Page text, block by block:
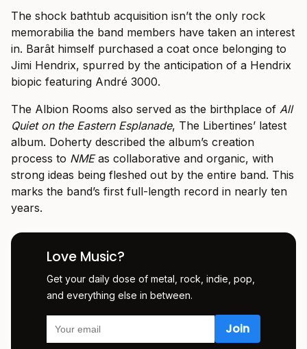
The shock bathtub acquisition isn’t the only rock
memorabilia the band members have taken an interest
in. Barât himself purchased a coat once belonging to
Jimi Hendrix, spurred by the anticipation of a Hendrix
biopic featuring André 3000.
The Albion Rooms also served as the birthplace of All
Quiet on the Eastern Esplanade, The Libertines’ latest
album. Doherty described the album’s creation
process to NMEas collaborative and organic, with
strong ideas being fleshed out by the entire band. This
marks the band’s first full-length record in nearly ten
years.
Love Music?
Get your daily dose of metal, rock, indie, pop,
and everything else in between.